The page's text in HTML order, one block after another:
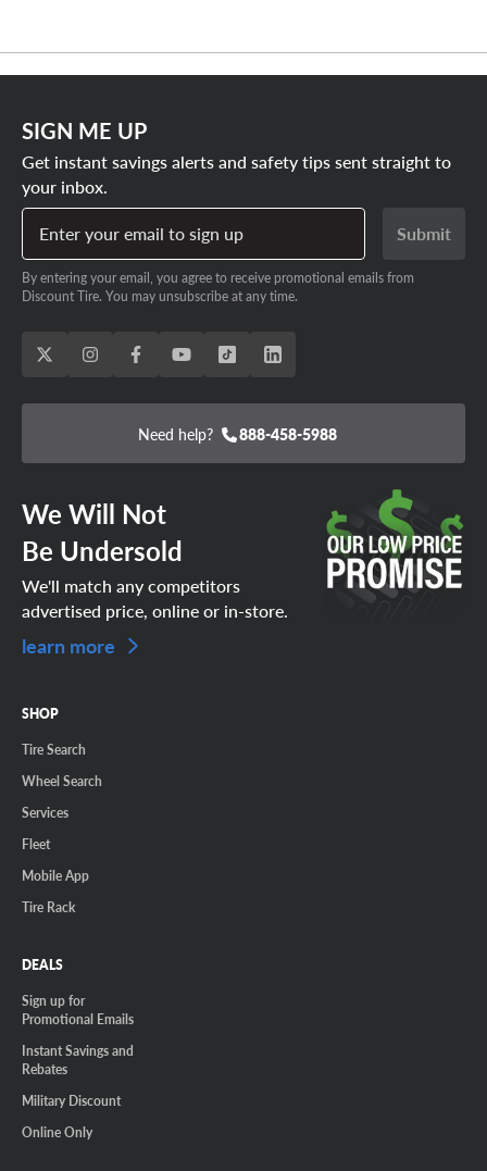
SIGN ME UP
Get instant savings alerts and safety tips sent straight to
your inbox.
Enter your email to sign up
Submit
By entering your email, you agree to receive promotional emails from
Discount Tire. You may unsubscribe at any time.
Need help? 888-458-5988
We Will Not
Be Undersold
We'll match any competitors
advertised price, online or in-store.
learn more
SHOP
Tire Search
Wheel Search
Services
Fleet
Mobile App
Tire Rack
DEALS
Sign up for
Promotional Emails
Instant Savings and
Rebates
Military Discount
Online Only